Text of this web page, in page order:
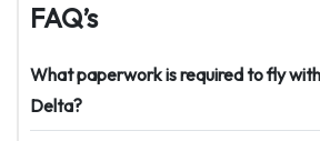
FAQ’s
What paperwork is required to fly
Delta?